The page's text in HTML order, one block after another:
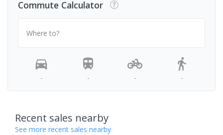
Commute Calculator
Where to?
- - - -
Recent sales nearby
See more recent sales nearby